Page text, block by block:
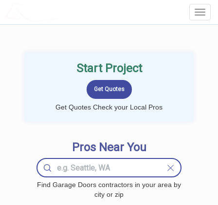
Start Project
Get Quotes Check your Local Pros
Pros Near You
Find Garage Doors contractors in your area by
city or zip